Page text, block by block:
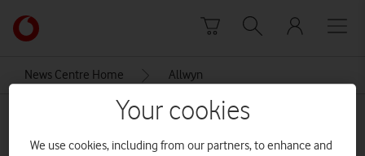
Link
back
the
homepage
News Centre Home Allwyn
Your cookies
We use cookies, including from our partners, to enhance and